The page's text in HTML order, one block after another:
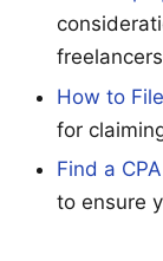
How to
for
Find a
to ensure